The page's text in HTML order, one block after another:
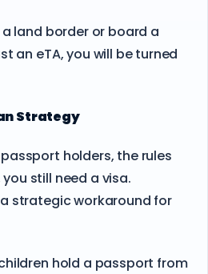
land border or board a
an eTA, you will be turned
Strategy
holders, the rules
still need a visa.
strategic workaround for
hold a passport from